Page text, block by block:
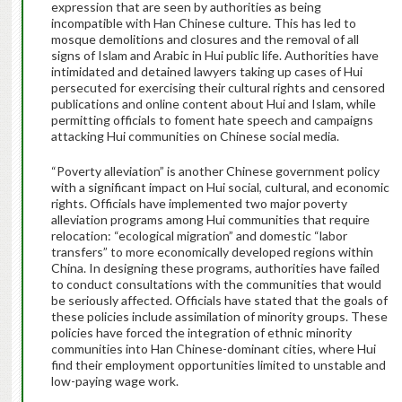
expression that are seen by authorities as being
incompatible with Han Chinese culture. This has led to
mosque demolitions and closures and the removal of all
signs of Islam and Arabic in Hui public life. Authorities have
intimidated and detained lawyers taking up cases of Hui
persecuted for exercising their cultural rights and censored
publications and online content about Hui and Islam, while
permitting officials to foment hate speech and campaigns
attacking Hui communities on Chinese social media.
“Poverty alleviation” is another Chinese government policy
with a significant impact on Hui social, cultural, and economic
rights. Officials have implemented two major poverty
alleviation programs among Hui communities that require
relocation: “ecological migration” and domestic “labor
transfers” to more economically developed regions within
China. In designing these programs, authorities have failed
to conduct consultations with the communities that would
be seriously affected. Officials have stated that the goals of
these policies include assimilation of minority groups. These
policies have forced the integration of ethnic minority
communities into Han Chinese-dominant cities, where Hui
find their employment opportunities limited to unstable and
low-paying wage work.